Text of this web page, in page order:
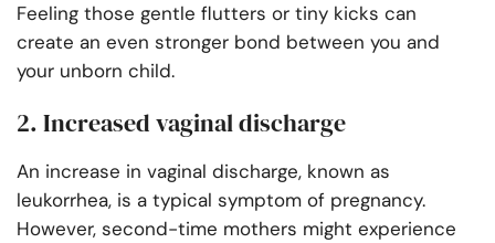
Feeling those gentle flutters or tiny kicks can
create an even stronger bond between you and
your unborn child.
2. Increased vaginal discharge
An increase in vaginal discharge, known as
leukorrhea, is a typical symptom of pregnancy.
However, second-time mothers might experience